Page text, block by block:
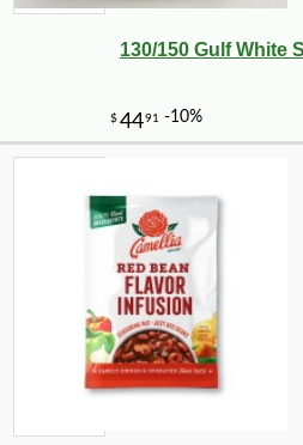
$4140 -25%
130/150 Gulf White